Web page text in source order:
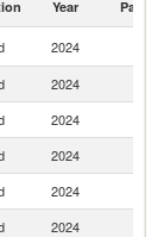
Year Partner
2024
2024
2024
2024
2024
2024